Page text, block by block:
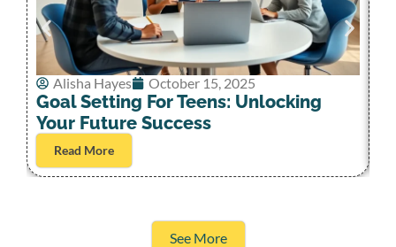
Alisha Hayes October 15, 2025
Goal Setting For Teens: Unlocking
Your Future Success
Read More
See More